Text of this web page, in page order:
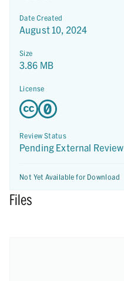
Date Created
August 10, 2024
Size
3.86 MB
License
Review Status
Pending External Review
Not Yet Available for Download
Files